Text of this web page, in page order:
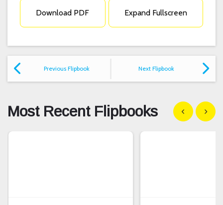
Download PDF Expand Fullscreen
Previous Flipbook Next Flipbook
Most Recent Flipbooks Show previous
Show